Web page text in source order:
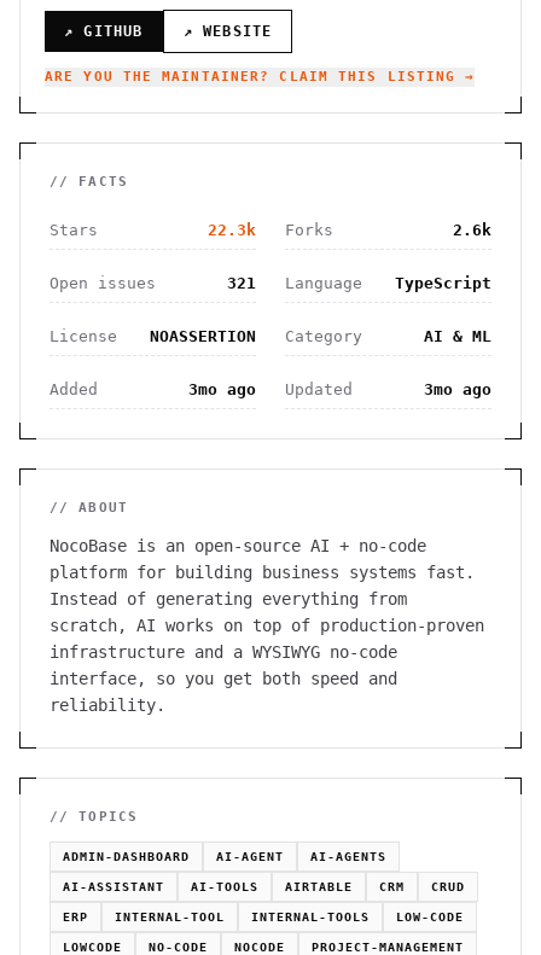
↗ GITHUB ↗ WEBSITE
ARE YOU THE MAINTAINER? CLAIM THIS LISTING →
// FACTS
Stars 22.3k Forks 2.6k
Open issues 321 Language TypeScript
License NOASSERTION Category AI & ML
Added 3mo ago Updated 3mo ago
// ABOUT
NocoBase is an open-source AI + no-code
platform for building business systems fast.
Instead of generating everything from
scratch, AI works on top of production-proven
infrastructure and a WYSIWYG no-code
interface, so you get both speed and
reliability.
// TOPICS
ADMIN-DASHBOARD AI-AGENT AI-AGENTS
AI-ASSISTANT AI-TOOLS AIRTABLE CRM CRUD
ERP INTERNAL-TOOL INTERNAL-TOOLS LOW-CODE
LOWCODE NO-CODE NOCODE PROJECT-MANAGEMENT